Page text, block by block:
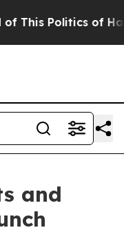
Politics of
and